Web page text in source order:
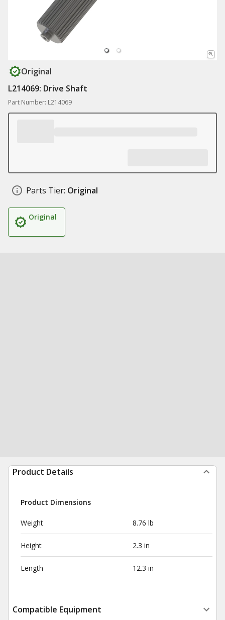
Original
L214069: Drive Shaft
Part Number: L214069
Parts Tier: Original
Original
Product Details
Product Dimensions
Weight 8.76 lb
Height 2.3 in
Length 12.3 in
Compatible Equipment